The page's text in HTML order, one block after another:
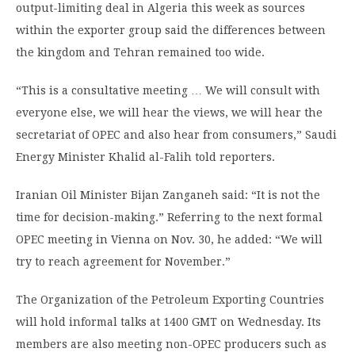
output-limiting deal in Algeria this week as sources
within the exporter group said the differences between
the kingdom and Tehran remained too wide.
“This is a consultative meeting … We will consult with
everyone else, we will hear the views, we will hear the
secretariat of OPEC and also hear from consumers,” Saudi
Energy Minister Khalid al-Falih told reporters.
Iranian Oil Minister Bijan Zanganeh said: “It is not the
time for decision-making.” Referring to the next formal
OPEC meeting in Vienna on Nov. 30, he added: “We will
try to reach agreement for November.”
The Organization of the Petroleum Exporting Countries
will hold informal talks at 1400 GMT on Wednesday. Its
members are also meeting non-OPEC producers such as